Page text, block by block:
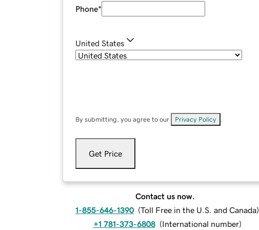
Phone*
United States
By submitting, you agree to our Privacy Policy
Get Price
Contact us now.
1-855-646-1390 (Toll Free in the U.S. and Canada)
+1 781-373-6808 (International number)